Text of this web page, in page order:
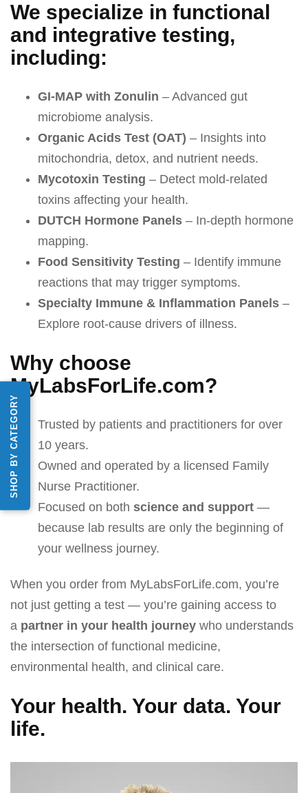
SHOP BY CATEGORY
We specialize in functional
and integrative testing,
including:
GI-MAP with Zonulin – Advanced gut
microbiome analysis.
Organic Acids Test (OAT) – Insights into
mitochondria, detox, and nutrient needs.
Mycotoxin Testing – Detect mold-related
toxins affecting your health.
DUTCH Hormone Panels – In-depth hormone
mapping.
Food Sensitivity Testing – Identify immune
reactions that may trigger symptoms.
Specialty Immune & Inflammation Panels –
Explore root-cause drivers of illness.
Why choose
MyLabsForLife.com?
Trusted by patients and practitioners for over
10 years.
Owned and operated by a licensed Family
Nurse Practitioner.
Focused on both science and support —
because lab results are only the beginning of
your wellness journey.
When you order from MyLabsForLife.com, you’re
not just getting a test — you’re gaining access to
a partner in your health journey who understands
the intersection of functional medicine,
environmental health, and clinical care.
Your health. Your data. Your
life.